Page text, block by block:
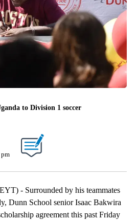
to Division 1 soccer
- Surrounded by his teammates
Dunn School senior Isaac Bakwira
agreement this past Friday